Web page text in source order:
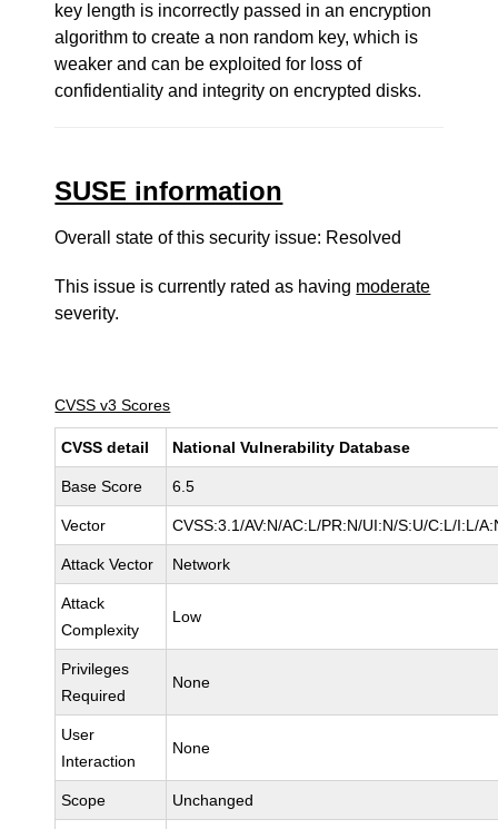
key length is incorrectly passed in an encryption
algorithm to create a non random key, which is
weaker and can be exploited for loss of
confidentiality and integrity on encrypted disks.
SUSE information
Overall state of this security issue: Resolved
This issue is currently rated as having moderate
severity.
CVSS v3 Scores
CVSS detail National Vulnerability Database
Base Score 6.5
Vector CVSS:3.1/AV:N/AC:L/PR:N/UI:N/S:U/C:L/I:L/
Attack Vector Network
Attack
Complexity
Low
Privileges
Required
None
User
Interaction
None
Scope Unchanged